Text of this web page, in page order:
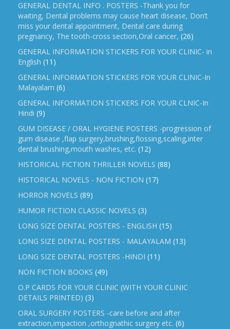
GENERAL DENTAL INFO . POSTERS -Thank you for
waiting, Dental problems may cause heart disease, Don’t
miss your dental appointment, Dental care during
pregnancy, The tooth-cross section,Oral cancer, (26)
GENERAL INFORMATION STICKERS FOR YOUR CLINIC- in
English (11)
GENERAL INFORMATION STICKERS FOR YOUR CLINIC-In
Malayalam (6)
GENERAL INFORMATION STICKERS FOR YOUR CLNIC-In
Hindi (9)
GUM DISEASE / ORAL HYGIENE POSTERS -progression of
gum disease ,flap surgery,brushing,flossing,scaling,inter
dental brushing,mouth washes, etc. (12)
HISTORICAL FICTION THRILLER NOVELS (88)
HISTORICAL NOVELS - NON FICTION (17)
HORROR NOVELS (89)
HUMOR FICTION CLASSIC NOVELS (3)
LONG SIZE DENTAL POSTERS - ENGLISH (15)
LONG SIZE DENTAL POSTERS - MALAYALAM (13)
LONG SIZE DENTAL POSTERS -HINDI (11)
NON FICTION BOOKS (49)
O.P CARDS FOR YOUR CLINIC (WITH YOUR CLINIC
DETAILS PRINTED) (3)
ORAL SURGERY POSTERS -care before and after
extraction,impaction ,orthognathic surgery etc. (6)